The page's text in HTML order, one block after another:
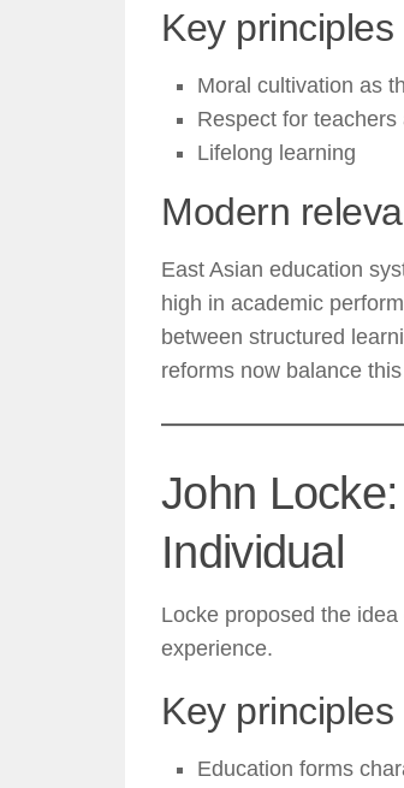
Key principles
Moral cultivation as
Respect for teachers
Lifelong learning
Modern
East Asian education
high in academic
between structured
reforms now balance
John
Individual
Locke proposed the
experience.
Key principles
Education forms